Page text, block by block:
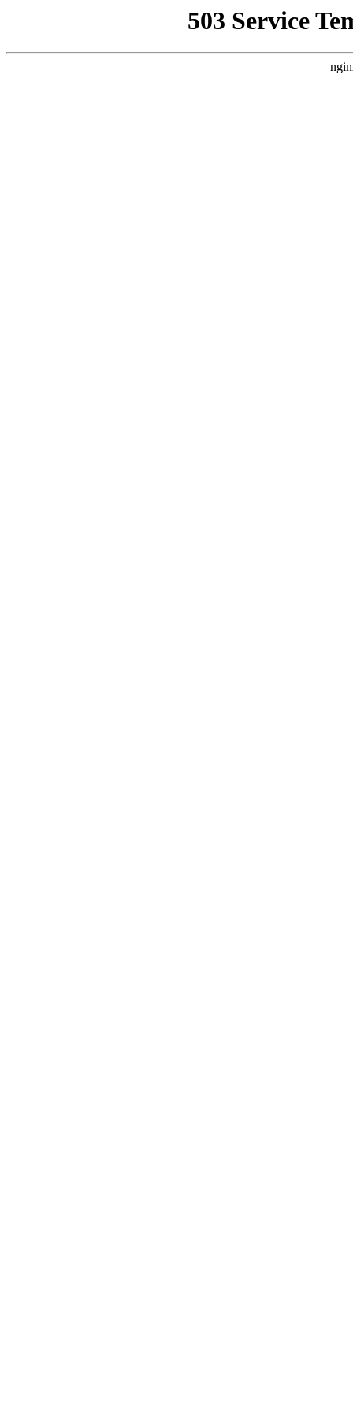
503 Service